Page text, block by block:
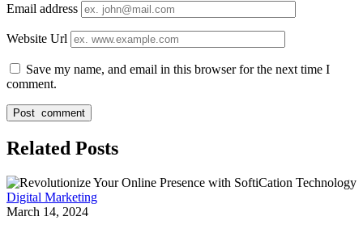
Email address
Website Url
Save my name, and email in this browser for the next time I
comment.
Related Posts
Digital Marketing
March 14, 2024